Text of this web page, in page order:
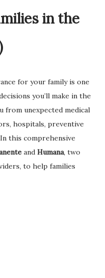
in the
for your family is one
you’ll make in the
from unexpected medical
hospitals, preventive
this comprehensive
and Humana, two
to help families